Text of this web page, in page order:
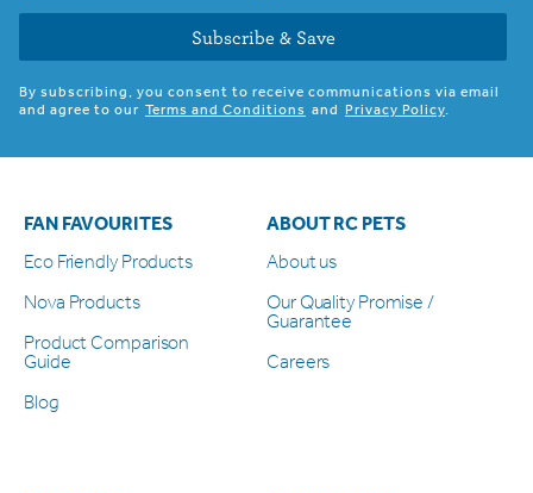
Subscribe & Save
By subscribing, you consent to receive communications via email
and agree to our Terms and Conditions and Privacy Policy
FAN FAVOURITES
Eco Friendly Products
Nova Products
Product Comparison
Guide
Blog
ABOUT RC PETS
About us
Our Quality Promise /
Guarantee
Careers